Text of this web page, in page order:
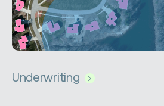
Underwriting